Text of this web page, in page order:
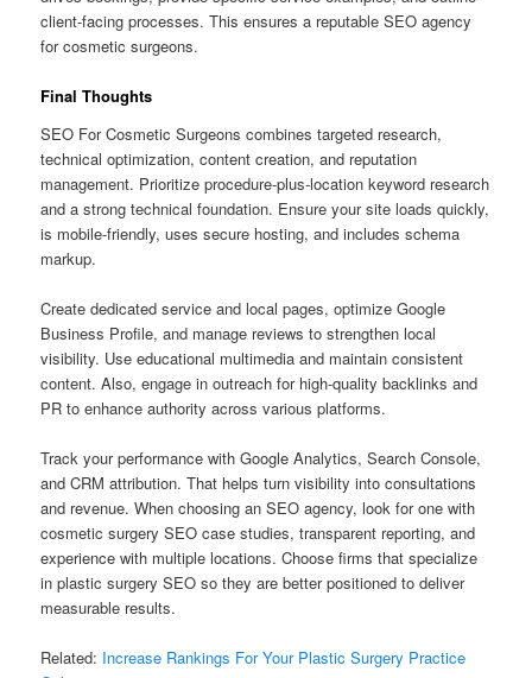
client-facing processes. This ensures a reputable SEO agency
for cosmetic surgeons.
Final Thoughts
SEO For Cosmetic Surgeons combines targeted research,
technical optimization, content creation, and reputation
management. Prioritize procedure-plus-location keyword research
and a strong technical foundation. Ensure your site loads quickly,
is mobile-friendly, uses secure hosting, and includes schema
markup.
Create dedicated service and local pages, optimize Google
Business Profile, and manage reviews to strengthen local
visibility. Use educational multimedia and maintain consistent
content. Also, engage in outreach for high-quality backlinks and
PR to enhance authority across various platforms.
Track your performance with Google Analytics, Search Console,
and CRM attribution. That helps turn visibility into consultations
and revenue. When choosing an SEO agency, look for one with
cosmetic surgery SEO case studies, transparent reporting, and
experience with multiple locations. Choose firms that specialize
in plastic surgery SEO so they are better positioned to deliver
measurable results.
Related: Increase Rankings For Your Plastic Surgery Practice